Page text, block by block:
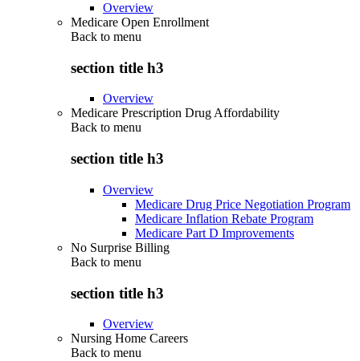
Overview
Medicare Open Enrollment
Back to menu
section title h3
Overview
Medicare Prescription Drug Affordability
Back to menu
section title h3
Overview
Medicare Drug Price Negotiation Program
Medicare Inflation Rebate Program
Medicare Part D Improvements
No Surprise Billing
Back to menu
section title h3
Overview
Nursing Home Careers
Back to menu